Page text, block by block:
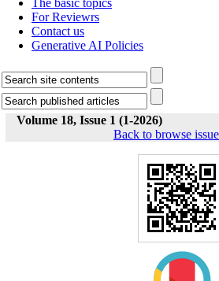
The basic topics
For Reviewrs
Contact us
Generative AI Policies
Volume 18, Issue 1 (1-2026)
Back to browse